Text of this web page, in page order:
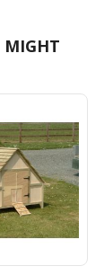
MIGHT